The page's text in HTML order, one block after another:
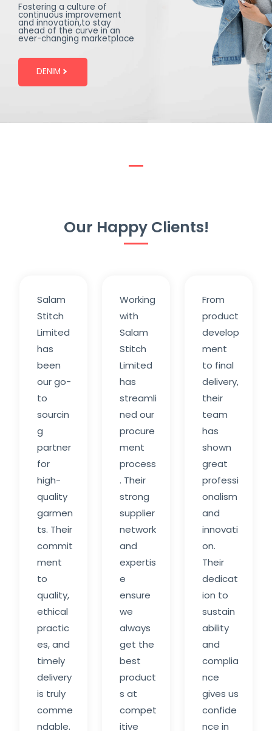
Fostering a culture of
continuous improvement
and innovation,to stay
ahead of the curve in an
ever-changing marketplace
DENIM
Our Happy Clients!
Salam
Stitch
Limited
has
been
our go-
to
sourcin
g
partner
for
high-
quality
garmen
ts. Their
commit
ment
to
quality,
ethical
practic
es, and
timely
delivery
is truly
comme
ndable.
Working
with
Salam
Stitch
Limited
has
streamli
ned our
procure
ment
process
. Their
strong
supplier
network
and
expertis
e
ensure
we
always
get the
best
product
s at
compet
itive
From
product
develop
ment
to final
delivery,
their
team
has
shown
great
professi
onalism
and
innovati
on.
Their
dedicat
ion to
sustain
ability
and
complia
nce
gives us
confide
nce in